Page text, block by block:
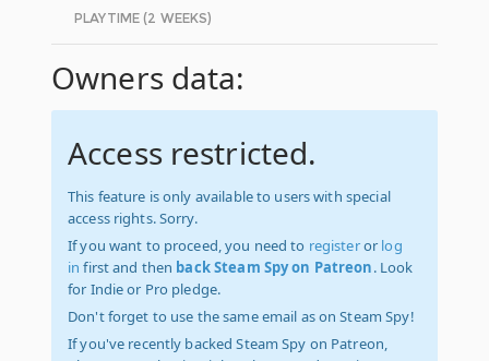
PLAYTIME (2 WEEKS)
Owners data:
Access restricted.
This feature is only available to users with special
access rights. Sorry.
If you want to proceed, you need to registeror log
in first and then back Steam Spy on Patreon. Look
for Indie or Pro pledge.
Don't forget to use the same email as on Steam Spy!
If you've recently backed Steam Spy on Patreon,